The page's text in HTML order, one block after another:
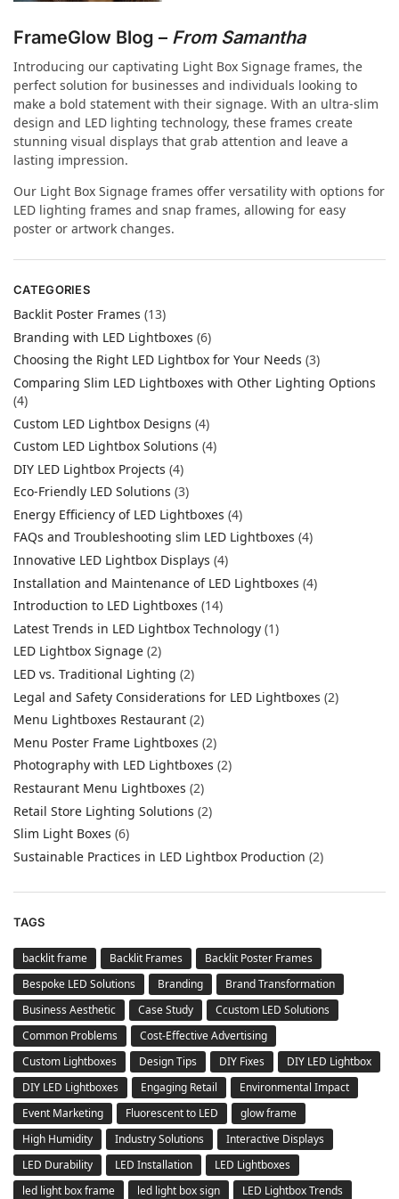
FrameGlow Blog – From Samantha
Introducing our captivating Light Box Signage frames, the
perfect solution for businesses and individuals looking to
make a bold statement with their signage. With an ultra-slim
design and LED lighting technology, these frames create
stunning visual displays that grab attention and leave a
lasting impression.
Our Light Box Signage frames offer versatility with options for
LED lighting frames and snap frames, allowing for easy
poster or artwork changes.
CATEGORIES
Backlit Poster Frames (13)
Branding with LED Lightboxes (6)
Choosing the Right LED Lightbox for Your Needs (3)
Comparing Slim LED Lightboxes with Other Lighting Options
(4)
Custom LED Lightbox Designs (4)
Custom LED Lightbox Solutions (4)
DIY LED Lightbox Projects (4)
Eco-Friendly LED Solutions (3)
Energy Efficiency of LED Lightboxes (4)
FAQs and Troubleshooting slim LED Lightboxes (4)
Innovative LED Lightbox Displays (4)
Installation and Maintenance of LED Lightboxes (4)
Introduction to LED Lightboxes (14)
Latest Trends in LED Lightbox Technology (1)
LED Lightbox Signage (2)
LED vs. Traditional Lighting (2)
Legal and Safety Considerations for LED Lightboxes (2)
Menu Lightboxes Restaurant (2)
Menu Poster Frame Lightboxes (2)
Photography with LED Lightboxes (2)
Restaurant Menu Lightboxes (2)
Retail Store Lighting Solutions (2)
Slim Light Boxes (6)
Sustainable Practices in LED Lightbox Production (2)
TAGS
backlit frame Backlit Frames
Backlit Poster Frames
Bespoke LED Solutions
Branding
Brand Transformation
Business Aesthetic
Case Study
Ccustom LED Solutions
Common Problems
Cost-Effective Advertising
Custom Lightboxes
Design Tips DIY Fixes
DIY LED Lightbox
DIY LED Lightboxes
Engaging Retail
Environmental Impact
Event Marketing
Fluorescent to LED
glow frame
High Humidity
Industry Solutions
Interactive Displays
LED Durability
LED Installation
LED Lightboxes
led light box frame
led light box sign
LED Lightbox Trends